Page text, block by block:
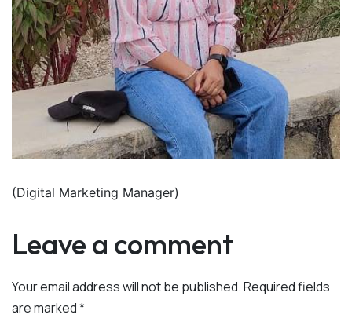
(Digital Marketing Manager)
Leave a comment
Your email address will not be published.Required fields
are marked*